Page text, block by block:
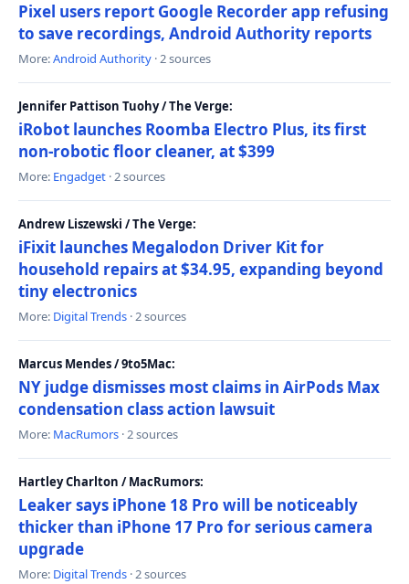
Pixel users report Google Recorder app refusing
to save recordings, Android Authority reports
More:Android Authority · 2 sources
Jennifer Pattison Tuohy / The Verge:
iRobot launches Roomba Electro Plus, its first
non-robotic floor cleaner, at $399
More: Engadget · 2 sources
Andrew Liszewski / The Verge:
iFixit launches Megalodon Driver Kit for
household repairs at $34.95, expanding beyond
tiny electronics
More: Digital Trends · 2 sources
Marcus Mendes / 9to5Mac:
NY judge dismisses most claims in AirPods Max
condensation class action lawsuit
More: MacRumors · 2 sources
Hartley Charlton / MacRumors:
Leaker says iPhone 18 Pro will be noticeably
thicker than iPhone 17 Pro for serious camera
upgrade
More: Digital Trends · 2 sources